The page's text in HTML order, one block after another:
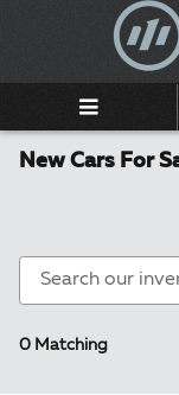
Skip to main content
New Cars For
0 Matching